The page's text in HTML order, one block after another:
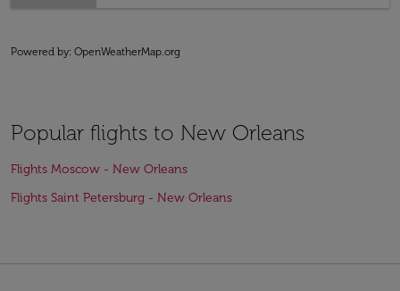
Powered by: OpenWeatherMap.org
Popular flights to New Orleans
Flights Moscow - New Orleans
Flights Saint Petersburg - New Orleans